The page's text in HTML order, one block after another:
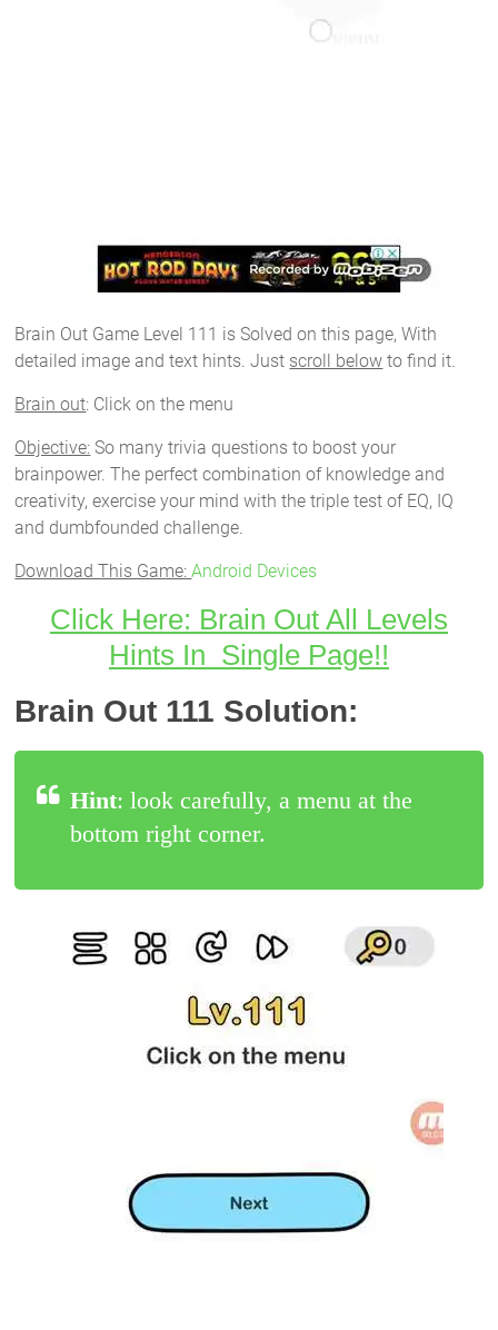
Brain Out Game Level 111 is Solved on this page, With
detailed image and text hints. Just scroll below to find it.
Brain out: Click on the menu
Objective: So many trivia questions to boost your
brainpower. The perfect combination of knowledge and
creativity, exercise your mind with the triple test of EQ, IQ
and dumbfounded challenge.
Download This Game:Android Devices
Click Here: Brain Out All Levels
Hints In Single Page!!
Brain Out 111 Solution:
Hint: look carefully, a menu at the
bottom right corner.